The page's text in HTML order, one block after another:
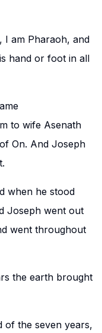
I am Pharaoh, and
hand or foot in all
to wife Asenath
On. And Joseph
when he stood
Joseph went out
went throughout
the earth brought
of the seven years,